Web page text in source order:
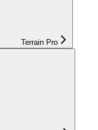
Terrain Pro